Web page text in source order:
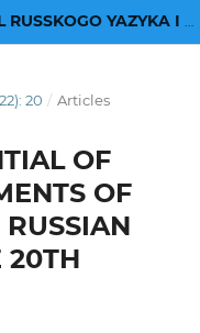
20 / Articles
OF
OF
20TH